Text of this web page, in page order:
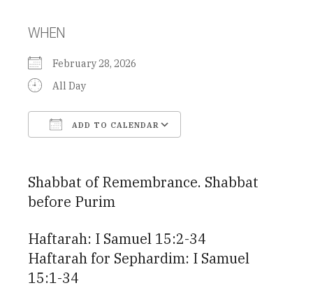
WHEN
February 28, 2026
All Day
ADD TO CALENDAR
Shabbat of Remembrance. Shabbat
before Purim
Haftarah: I Samuel 15:2-34
Haftarah for Sephardim: I Samuel
15:1-34